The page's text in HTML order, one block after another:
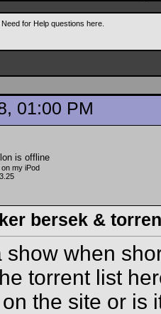
for Help questions here.
01:00 PM
my iPod
bersek &
show when
torrent list
the site or is